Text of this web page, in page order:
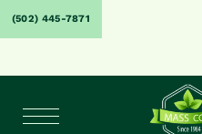
(502) 445-7871